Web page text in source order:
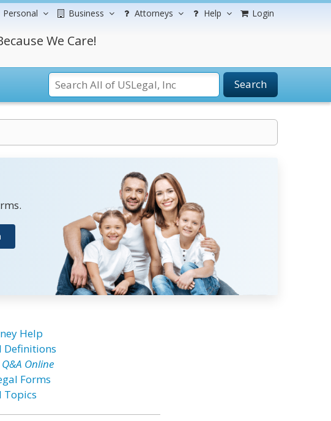
Personal Business Attorneys Help Login
We Care!
Search
Help
Definitions
Online
Forms
Topics